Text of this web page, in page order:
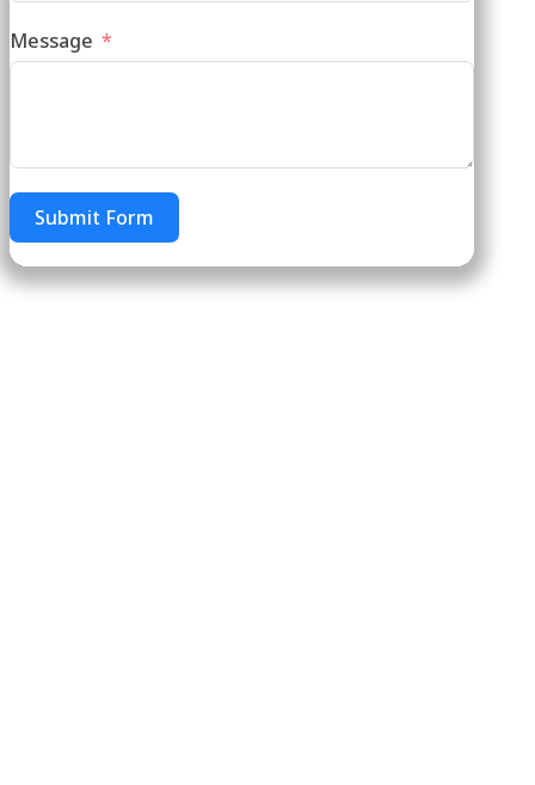
Message
Submit Form